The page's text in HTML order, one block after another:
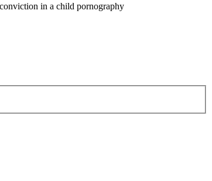
in a child pornography